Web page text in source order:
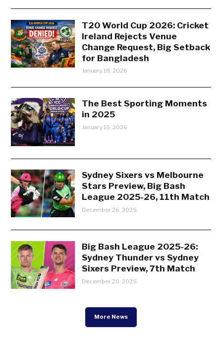
T20 World Cup 2026: Cricket
Ireland Rejects Venue
Change Request, Big Setback
for Bangladesh
January 18, 2026
The Best Sporting Moments
in 2025
January 15, 2026
Sydney Sixers vs Melbourne
Stars Preview, Big Bash
League 2025-26, 11th Match
December 26, 2025
Big Bash League 2025-26:
Sydney Thunder vs Sydney
Sixers Preview, 7th Match
December 20, 2025
More News